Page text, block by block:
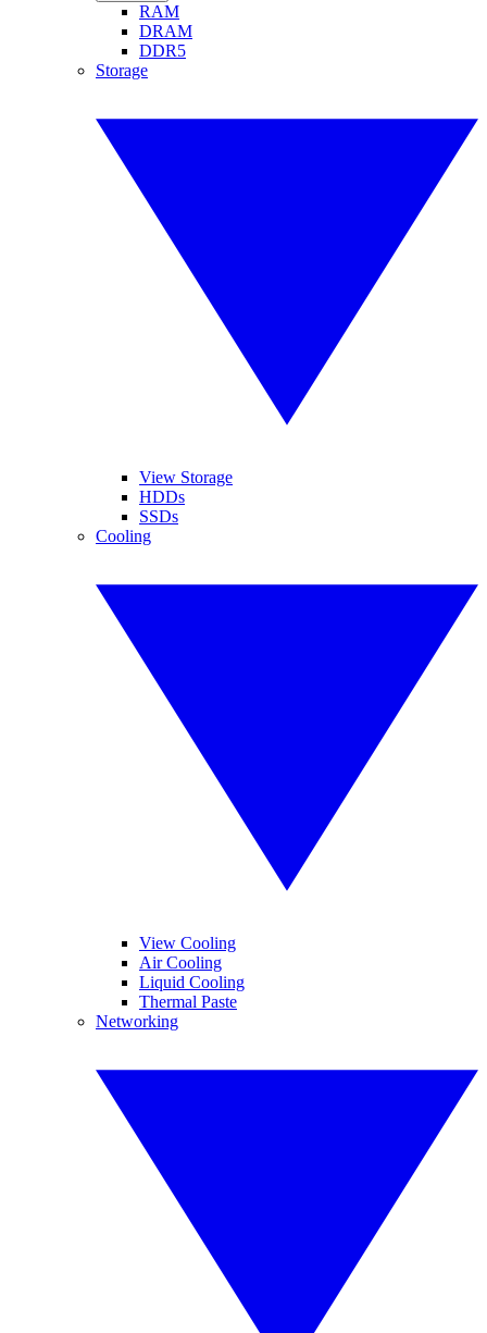
RAM
DRAM
DDR5
Storage
View Storage
HDDs
SSDs
Cooling
View Cooling
Air Cooling
Liquid Cooling
Thermal Paste
Networking